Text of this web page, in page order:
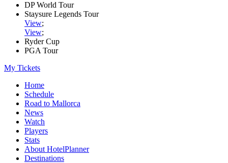
DP World Tour
Staysure Legends Tour
View;
View;
Ryder Cup
PGA Tour
My Tickets
Home
Schedule
Road to Mallorca
News
Watch
Players
Stats
About HotelPlanner
Destinations